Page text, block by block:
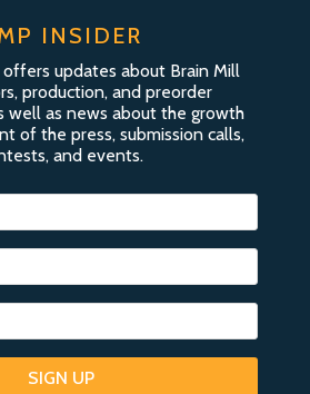
INSIDER
updates about Brain Mill
production, and preorder
well as news about the growth
of the press, submission calls,
and events.
SIGN UP